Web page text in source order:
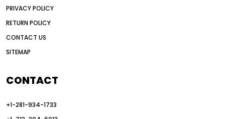
auction vs dealer motor grader
Australia motor grader market
automated grading equipment
Automated Motor Graders
PRIVACY POLICY
RETURN POLICY
CONTACT US
SITEMAP
CONTACT
+1-281-934-1733